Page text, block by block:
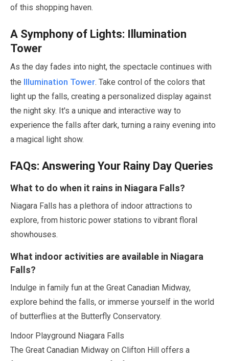
of this shopping haven.
A Symphony of Lights: Illumination
Tower
As the day fades into night, the spectacle continues with
the Illumination Tower. Take control of the colors that
light up the falls, creating a personalized display against
the night sky. It's a unique and interactive way to
experience the falls after dark, turning a rainy evening into
a magical light show.
FAQs: Answering Your Rainy Day Queries
What to do when it rains in Niagara Falls?
Niagara Falls has a plethora of indoor attractions to
explore, from historic power stations to vibrant floral
showhouses.
What indoor activities are available in Niagara
Falls?
Indulge in family fun at the Great Canadian Midway,
explore behind the falls, or immerse yourself in the world
of butterflies at the Butterfly Conservatory.
Indoor Playground Niagara Falls
The Great Canadian Midway on Clifton Hill offers a